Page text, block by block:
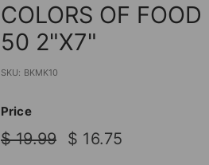
COLORS OF
50 2"X7"
SKU: BKMK10
Price
Regular
price
$ 19.99$
Sale
price
$ 16.75